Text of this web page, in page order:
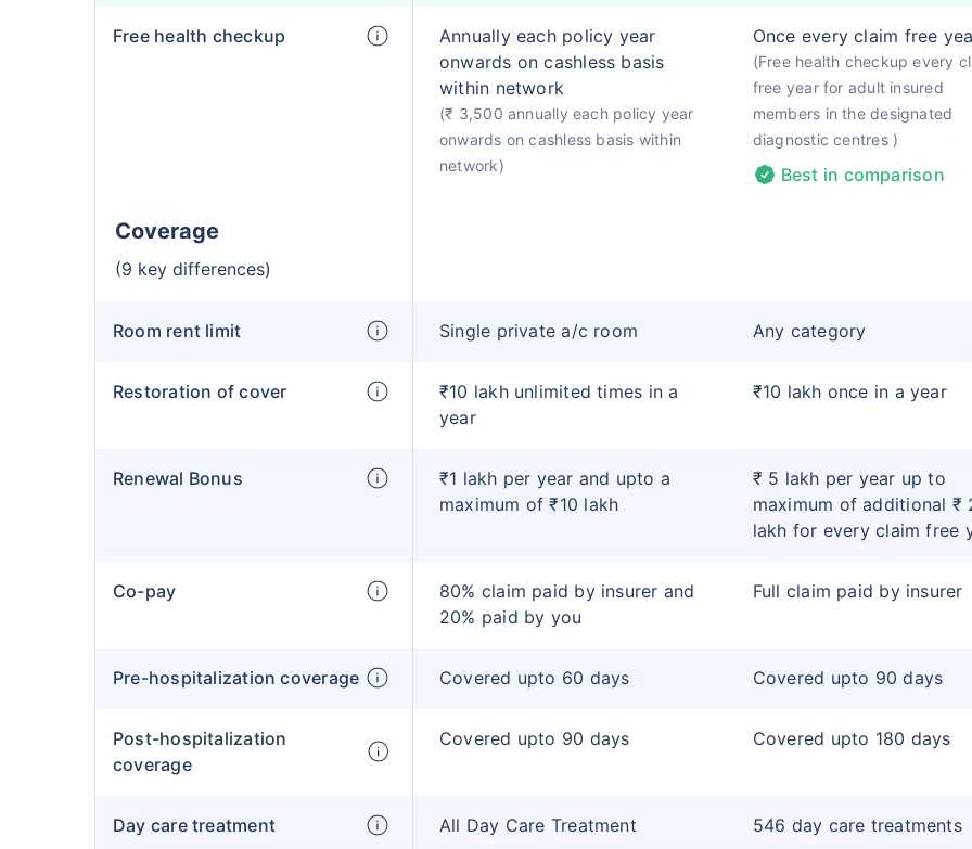
Free health checkup
Annually each policy year
onwards on cashless basis
within network
(₹ 3,500 annually each policy year
onwards on cashless basis within
network)
Once every claim free
(Free health checkup every
free year for adult insured
members in the designated
diagnostic centres )
Best in comparison
Coverage
(9 key differences)
Room rent limit Single private a/c room Any category
Restoration of cover
₹10 lakh unlimited times in a
year
₹10 lakh once in a year
Renewal Bonus
₹1 lakh per year and upto a
maximum of ₹10 lakh
₹ 5 lakh per year up to
maximum of additional ₹
lakh for every claim free
Co-pay
80% claim paid by insurer and
20% paid by you
Full claim paid by insurer
Pre-hospitalization coverage Covered upto 60 days Covered upto 90 days
Post-hospitalization
coverage
Covered upto 90 days Covered upto 180 days
Day care treatment All Day Care Treatment 546 day care treatments